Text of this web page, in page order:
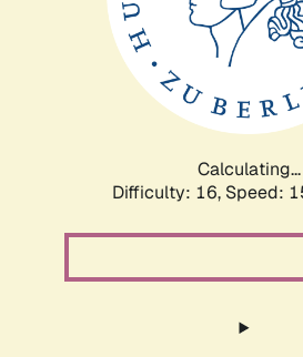
Calculating...
Difficulty: 16, Speed: